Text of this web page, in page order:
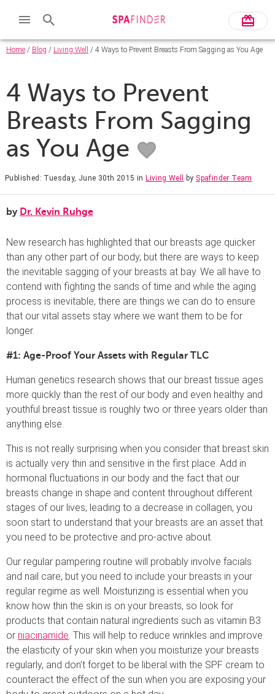
Home / Blog / Living Well / 4 Ways to Prevent Breasts From Sagging as You Age
4 Ways to Prevent
Breasts From Sagging
as You Age
Published: Tuesday, June 30th 2015 inLiving Well by Spafinder Team
by Dr. Kevin Ruhge
New research has highlighted that our breasts age quicker
than any other part of our body, but there are ways to keep
the inevitable sagging of your breasts at bay. We all have to
contend with fighting the sands of time and while the aging
process is inevitable, there are things we can do to ensure
that our vital assets stay where we want them to be for
longer.
#1: Age-Proof Your Assets with Regular TLC
Human genetics research shows that our breast tissue ages
more quickly than the rest of our body and even healthy and
youthful breast tissue is roughly two or three years older than
anything else.
This is not really surprising when you consider that breast skin
is actually very thin and sensitive in the first place. Add in
hormonal fluctuations in our body and the fact that our
breasts change in shape and content throughout different
stages of our lives, leading to a decrease in collagen, you
soon start to understand that your breasts are an asset that
you need to be protective and pro-active about.
Our regular pampering routine will probably involve facials
and nail care, but you need to include your breasts in your
regular regime as well. Moisturizing is essential when you
know how thin the skin is on your breasts, so look for
products that contain natural ingredients such as vitamin B3
or niacinamide . This will help to reduce wrinkles and improve
the elasticity of your skin when you moisturize your breasts
regularly, and don’t forget to be liberal with the SPF cream to
counteract the effect of the sun when you are exposing your